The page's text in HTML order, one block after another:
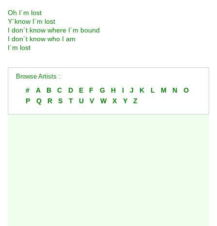
Oh I´m lost
Y´know I´m lost
I don´t know where I´m bound
I don´t know who I am
I´m lost
Browse Artists :
# A B C D E F G H I J K L M N
O
P
Q R S T U V W X Y Z